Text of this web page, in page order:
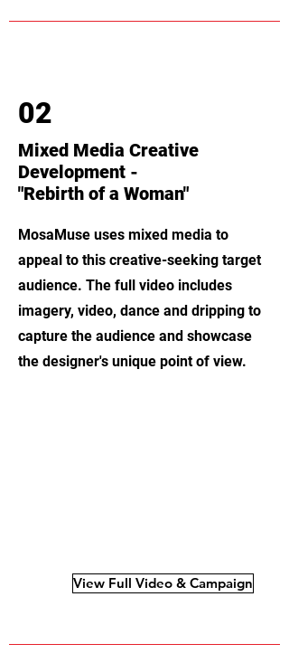
02
Mixed Media Creative
Development -
"Rebirth of a Woman"
MosaMuse uses mixed media to
appeal to this creative-seeking target
audience. The full video includes
imagery, video, dance and dripping to
capture the audience and showcase
the designer's unique point of view.
View Full Video & Campaign